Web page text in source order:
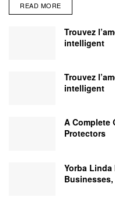
READ MORE
Trouvez
intelligent
Trouvez
intelligent
A Complete
Protectors
Yorba Linda